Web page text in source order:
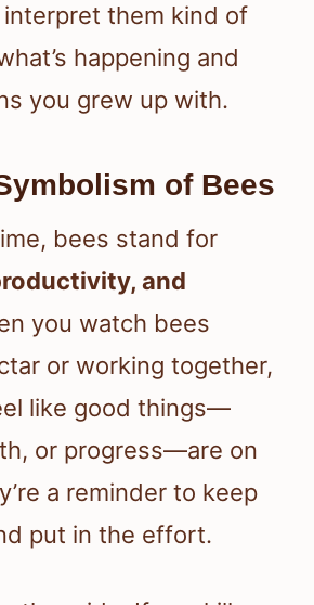
them kind of
happening and
you grew up with.
of Bees
bees stand for
and
you watch bees
or working together,
like good things—
or progress—are on
a reminder to keep
put in the effort.